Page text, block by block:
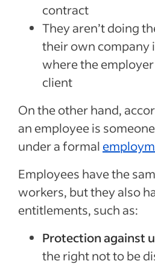
contract
They aren’t doing
their own company
where the
client
On the other hand,
an employee is
under a formal
Employees have the
workers, but they also
entitlements, such as:
Protection against
the right not to be